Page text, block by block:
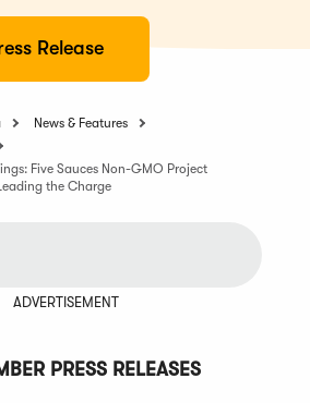
Release
News & Features
Five Sauces Non-GMO Project
the Charge
ADVERTISEMENT
PRESS RELEASES